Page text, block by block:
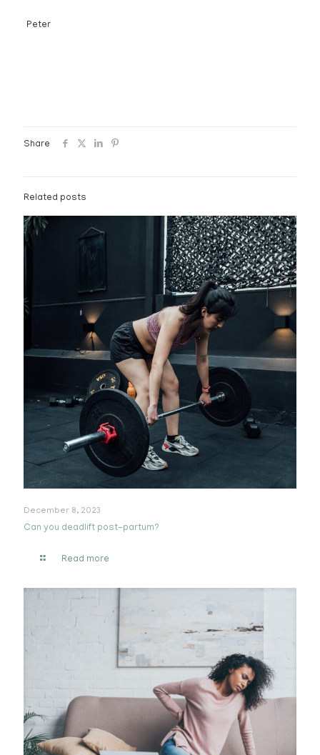
Peter
Share
Related posts
December 8, 2023
Can you deadlift post-partum?
Read more